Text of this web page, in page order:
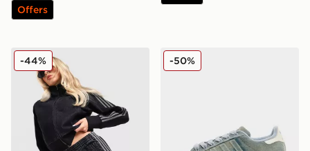
Offers
adidas Originals Denim Firebird Shorts
-44% adidas Originals Superstar
-50%